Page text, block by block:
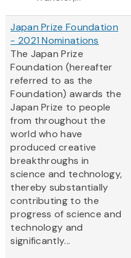
Japan Prize Foundation
- 2021 Nominations
The Japan Prize
Foundation (hereafter
referred to as the
Foundation) awards the
Japan Prize to people
from throughout the
world who have
produced creative
breakthroughs in
science and technology,
thereby substantially
contributing to the
progress of science and
technology and
significantly...